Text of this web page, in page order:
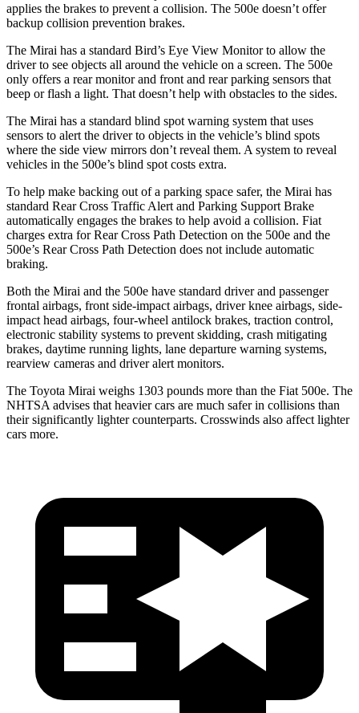
applies the brakes to prevent a collision. The 500e doesn’t offer
backup collision prevention brakes.
The Mirai has a standard Bird’s Eye View Monitor to allow the
driver to see objects all around the vehicle on a screen. The 500e
only offers a rear monitor and front and rear parking sensors that
beep or flash a light. That doesn’t help with obstacles to the sides.
The Mirai has a standard blind spot warning system that uses
sensors to alert the driver to objects in the vehicle’s blind spots
where the side view mirrors don’t reveal them. A system to reveal
vehicles in the 500e’s blind spot costs extra.
To help make backing out of a parking space safer, the Mirai has
standard Rear Cross Traffic Alert and Parking Support Brake
automatically engages the brakes to help avoid a collision. Fiat
charges extra for Rear Cross Path Detection on the 500e and the
500e’s Rear Cross Path Detection does not include automatic
braking.
Both the Mirai and the 500e have standard driver and passenger
frontal airbags, front side-impact airbags, driver knee airbags, side-
impact head airbags, four-wheel antilock brakes, traction control,
electronic stability systems to prevent skidding, crash mitigating
brakes, daytime running lights, lane departure warning systems,
rearview cameras and driver alert monitors.
The Toyota Mirai weighs 1303 pounds more than the Fiat 500e. The
NHTSA advises that heavier cars are much safer in collisions than
their significantly lighter counterparts. Crosswinds also affect lighter
cars more.